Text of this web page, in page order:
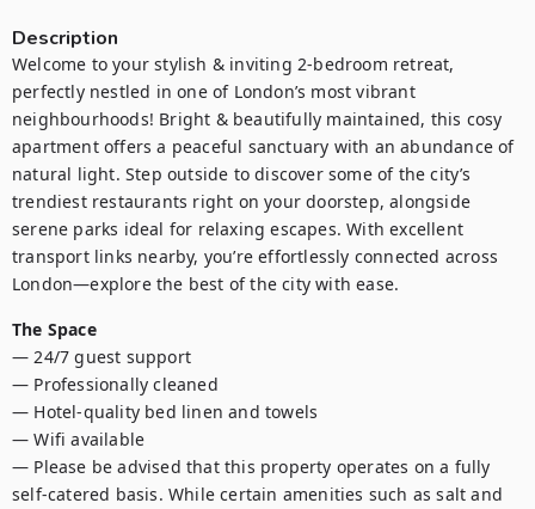
Description
Welcome to your stylish & inviting 2-bedroom retreat,
perfectly nestled in one of London’s most vibrant
neighbourhoods! Bright & beautifully maintained, this cosy
apartment offers a peaceful sanctuary with an abundance of
natural light. Step outside to discover some of the city’s
trendiest restaurants right on your doorstep, alongside
serene parks ideal for relaxing escapes. With excellent
transport links nearby, you’re effortlessly connected across
London—explore the best of the city with ease.
The Space
— 24/7 guest support
— Professionally cleaned
— Hotel-quality bed linen and towels
— Wifi available
— Please be advised that this property operates on a fully
self-catered basis. While certain amenities such as salt and